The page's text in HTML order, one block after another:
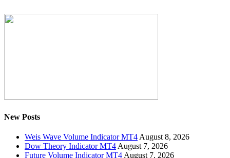
New Posts
Weis Wave Volume Indicator MT4 August 8, 2026
Dow Theory Indicator MT4 August 7, 2026
Future Volume Indicator MT4 August 7, 2026